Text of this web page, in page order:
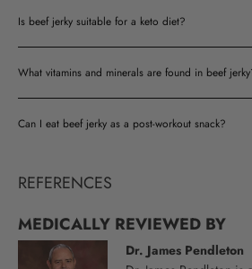
Is beef jerky suitable for a keto diet?
What vitamins and minerals are found in beef
Can I eat beef jerky as a post-workout snack?
REFERENCES
MEDICALLY REVIEWED BY
Dr. James Pendleton